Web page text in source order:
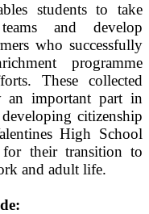
students to take
and develop
who successfully
programme
These collected
an important part in
citizenship
High School
their transition to
and adult life.